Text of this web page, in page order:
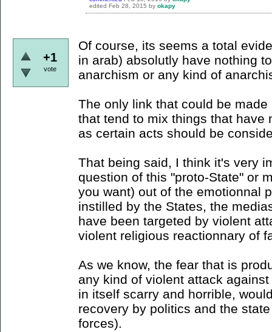
edited Feb 28, 2015 by okapy
+1
vote
Of course, its seems a total
in arab) absolutly have nothing
anarchism or any kind of
The only link that could be
that tend to mix things that have
as certain acts should be
That being said, I think it's very
question of this "proto-State" or
you want) out of the emotionnal
instilled by the States, the
have been targeted by violent
violent religious reactionnary of
As we know, the fear that is
any kind of violent attack
in itself scarry and horrible,
recovery by politics and the
forces).